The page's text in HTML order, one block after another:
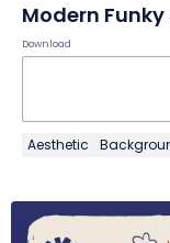
Modern
Download
Aesthetic